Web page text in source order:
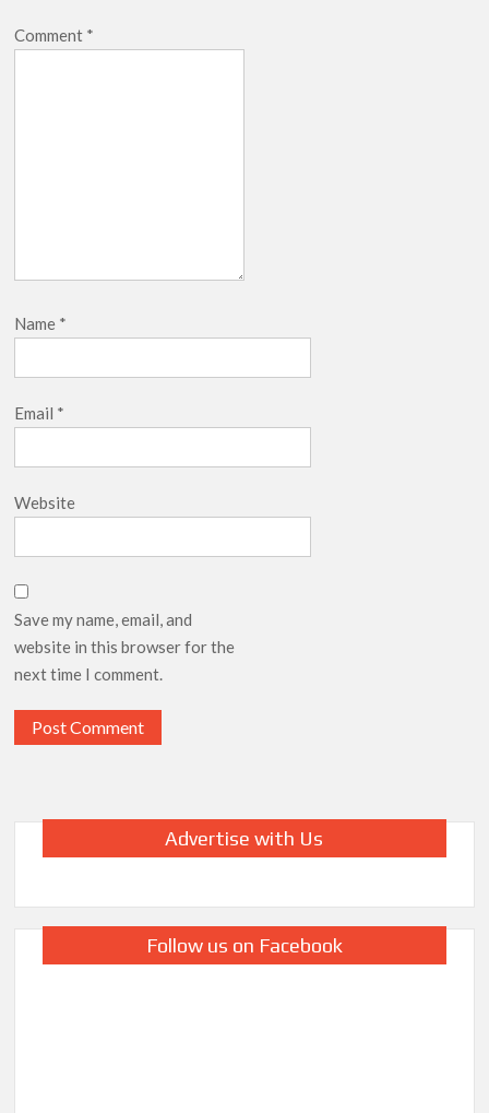
Comment *
Name *
Email *
Website
Save my name, email, and
website in this browser for the
next time I comment.
Advertise with Us
Follow us on Facebook